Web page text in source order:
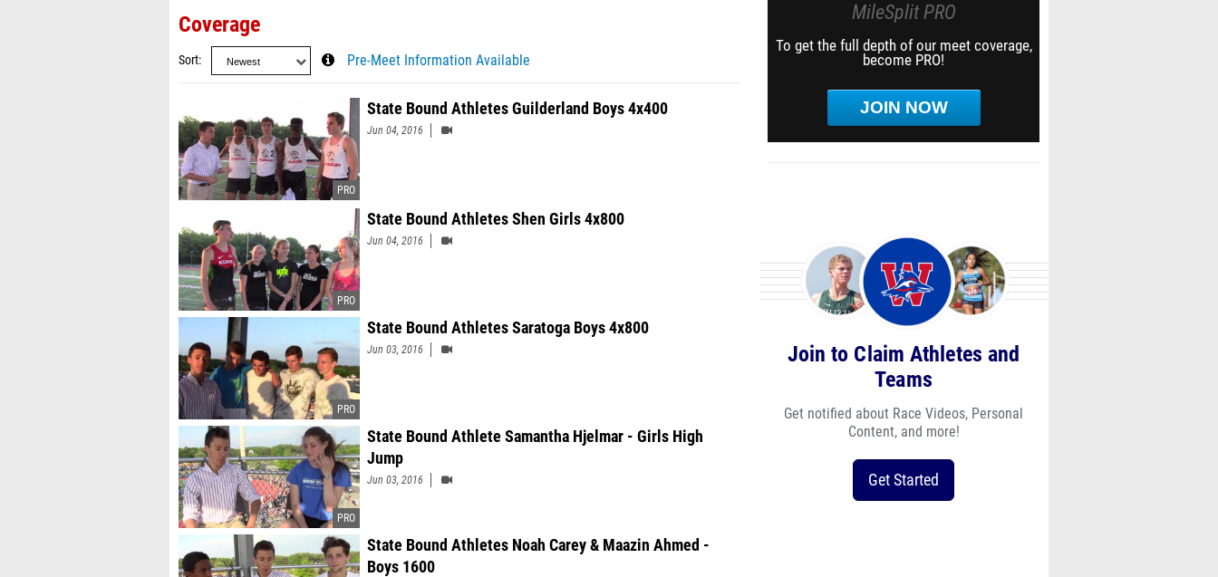
Coverage
Sort Pre-Meet Information Available
State Bound Athletes Guilderland Boys 4x400
Jun 04, 2016
State Bound Athletes Shen Girls 4x800
Jun 04, 2016
State Bound Athletes Saratoga Boys 4x800
Jun 03, 2016
State Bound Athlete Samantha Hjelmar - Girls High
Jump
Jun 03, 2016
State Bound Athletes Noah Carey & Maazin Ahmed -
Boys 1600
MileSplit PRO
To get the full depth of our meet coverage,
become PRO!
JOIN NOW
Join to Claim Athletes and
Teams
Get notified about Race Videos, Personal
Content, and more!
Get Started